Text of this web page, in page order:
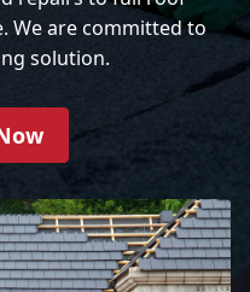
We are committed to
solution.